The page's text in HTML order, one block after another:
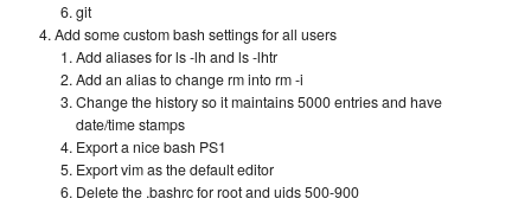
git
Add some custom bash settings for all users
Add aliases for ls -lh and ls -lhtr
Add an alias to change rm into rm -i
Change the history so it maintains 5000 entries and have
date/time stamps
Export a nice bash PS1
Export vim as the default editor
Delete the .bashrc for root and uids 500-900